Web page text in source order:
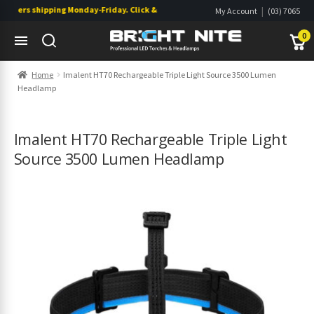
shipping Monday-Friday. Click & Collect also available.My Account | (03) 7065
Wishlist0
to
to
Home
Imalent HT70 Rechargeable Triple Light Source 3500 Lumen
Headlamp
Imalent HT70 Rechargeable Triple Light
Source 3500 Lumen Headlamp